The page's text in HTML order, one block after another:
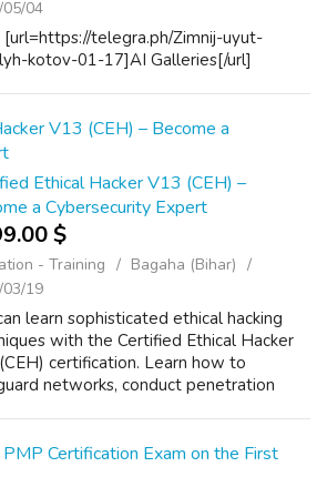
04
telegra.ph/Zimnij-uyut-
kotov-01-17]AI Galleries[/url]
Ethical Hacker V13 (CEH) –
a Cybersecurity Expert
$
- Training
Bagaha (Bihar)
19
learn sophisticated ethical hacking
with the Certified Ethical Hacker
certification. Learn how to
networks, conduct penetration